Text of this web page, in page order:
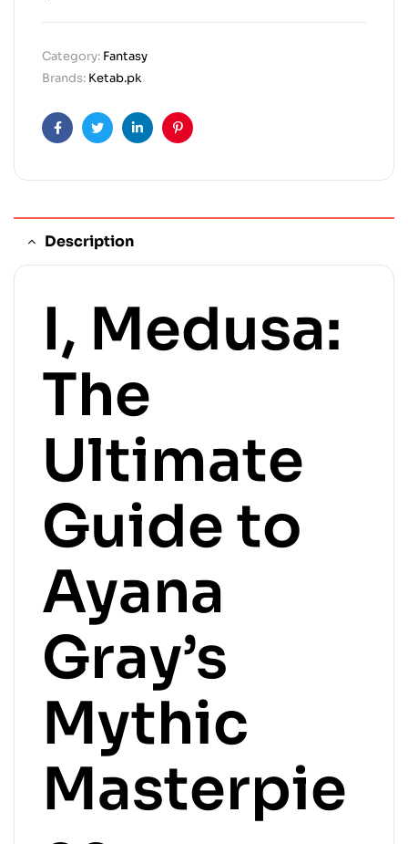
Category: Fantasy
Brands: Ketab.pk
FacebookTwitterLinkedinPinterest
Description
I, Medusa:
The
Ultimate
Guide to
Ayana
Gray’s
Mythic
Masterpie